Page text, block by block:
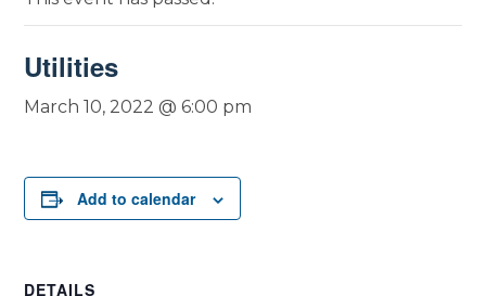
Utilities
March 10, 2022 @ 6:00 pm
Add to calendar
DETAILS